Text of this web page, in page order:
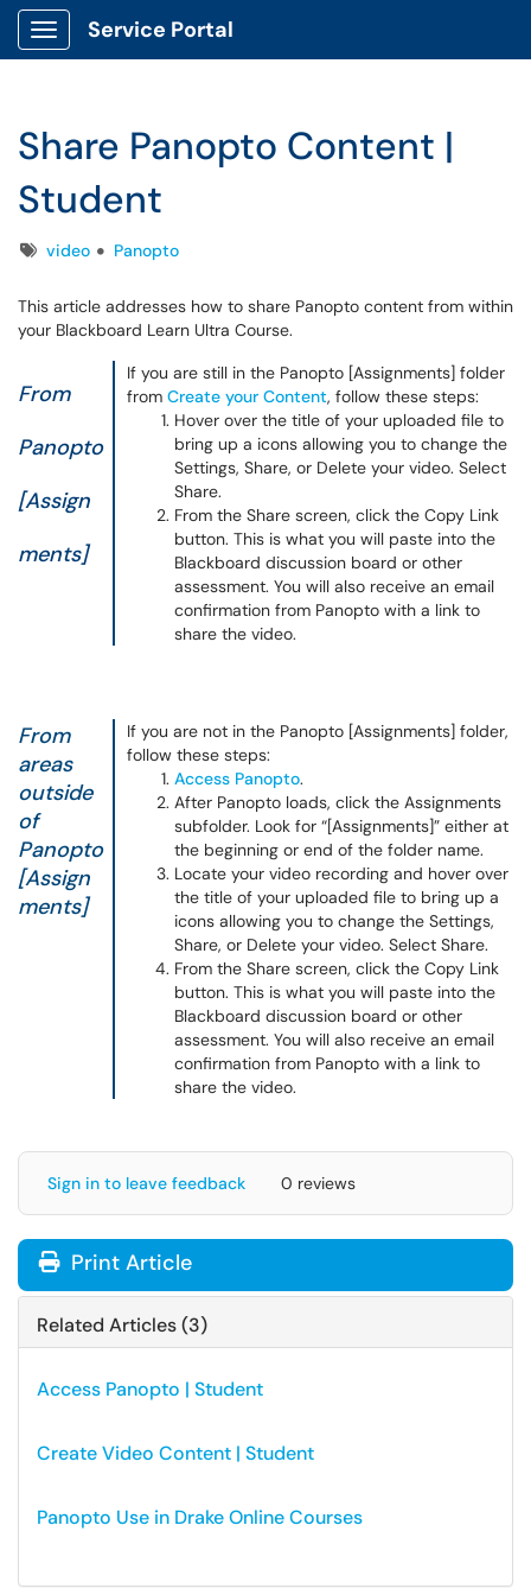
Show Applications Menu
Service Portal
Share Panopto Content |
Student
Tagsvideo Panopto
This article addresses how to share Panopto content from within
your Blackboard Learn Ultra Course.
From
Panopto
[Assign
ments]
If you are still in the Panopto [Assignments] folder
from Create your Content, follow these steps:
Hover over the title of your uploaded file to
bring up a icons allowing you to change the
Settings, Share, or Delete your video. Select
Share.
From the Share screen, click the Copy Link
button. This is what you will paste into the
Blackboard discussion board or other
assessment. You will also receive an email
confirmation from Panopto with a link to
share the video.
From
areas
outside
of
Panopto
[Assign
ments]
If you are not in the Panopto [Assignments] folder,
follow these steps:
Access Panopto.
After Panopto loads, click the Assignments
subfolder. Look for “[Assignments]” either at
the beginning or end of the folder name.
Locate your video recording and hover over
the title of your uploaded file to bring up a
icons allowing you to change the Settings,
Share, or Delete your video. Select Share.
From the Share screen, click the Copy Link
button. This is what you will paste into the
Blackboard discussion board or other
assessment. You will also receive an email
confirmation from Panopto with a link to
share the video.
Sign in to leave feedback 0 reviews
Print Article
Related Articles (3)
Access Panopto | Student
Create Video Content | Student
Panopto Use in Drake Online Courses